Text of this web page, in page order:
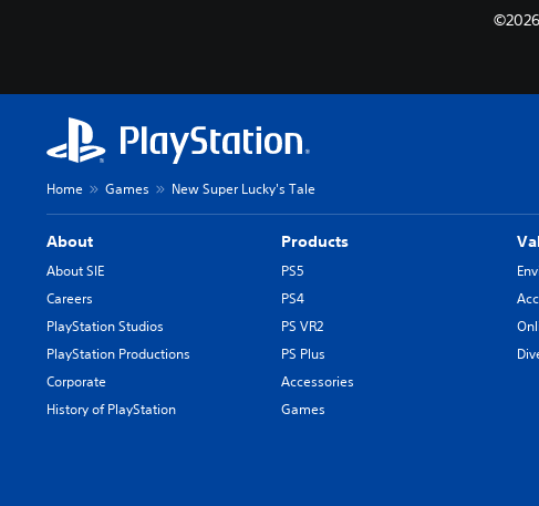
Home Games New Super Lucky's Tale
About
About SIE
Careers
PlayStation Studios
PlayStation Productions
Corporate
History of PlayStation
Products
PS5
PS4
PS VR2
PS Plus
Accessories
Games